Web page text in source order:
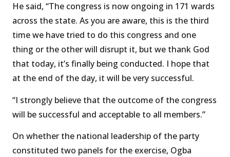
He said, “The congress is now ongoing in 171 wards
across the state. As you are aware, this is the third
time we have tried to do this congress and one
thing or the other will disrupt it, but we thank God
that today, it’s finally being conducted. I hope that
at the end of the day, it will be very successful.
“I strongly believe that the outcome of the congress
will be successful and acceptable to all members.”
On whether the national leadership of the party
constituted two panels for the exercise, Ogba